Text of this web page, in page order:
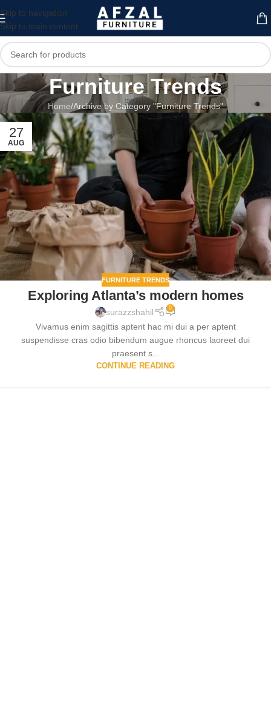
Skip to navigation
Skip to main content
Furniture Trends
Home Archive by Category "Furniture Trends"
27
AUG
FURNITURE TRENDS
Exploring Atlanta’s modern homes
surazzshahil 0
Vivamus enim sagittis aptent hac mi dui a per aptent
suspendisse cras odio bibendum augue rhoncus laoreet dui
praesent s...
CONTINUE READING